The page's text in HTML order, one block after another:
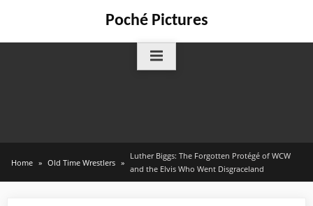
content
Poché Pictures
Home Old Time Wrestlers
Luther Biggs: The Forgotten Protégé of WCW
and the Elvis Who Went Disgraceland